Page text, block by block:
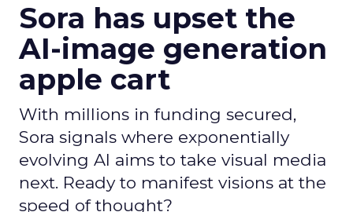
Sora has upset the
AI-image generation
apple cart
With millions in funding secured,
Sora signals where exponentially
evolving AI aims to take visual media
next. Ready to manifest visions at the
speed of thought?